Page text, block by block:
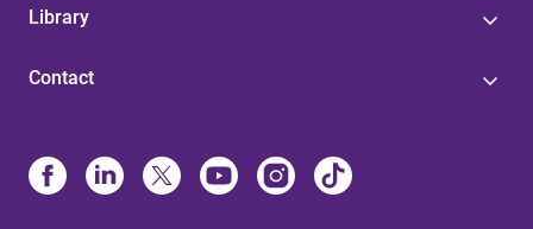
Library
Contact